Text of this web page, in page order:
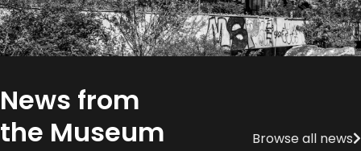
News from
the Museum
Browse all news